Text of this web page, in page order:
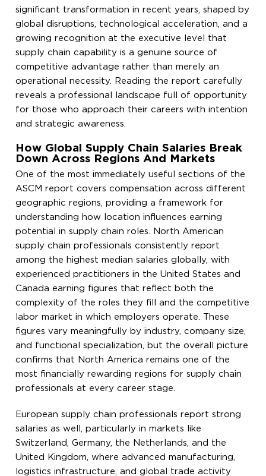
significant transformation in recent years, shaped by
global disruptions, technological acceleration, and a
growing recognition at the executive level that
supply chain capability is a genuine source of
competitive advantage rather than merely an
operational necessity. Reading the report carefully
reveals a professional landscape full of opportunity
for those who approach their careers with intention
and strategic awareness.
How Global Supply Chain Salaries Break
Down Across Regions And Markets
One of the most immediately useful sections of the
ASCM report covers compensation across different
geographic regions, providing a framework for
understanding how location influences earning
potential in supply chain roles. North American
supply chain professionals consistently report
among the highest median salaries globally, with
experienced practitioners in the United States and
Canada earning figures that reflect both the
complexity of the roles they fill and the competitive
labor market in which employers operate. These
figures vary meaningfully by industry, company size,
and functional specialization, but the overall picture
confirms that North America remains one of the
most financially rewarding regions for supply chain
professionals at every career stage.
European supply chain professionals report strong
salaries as well, particularly in markets like
Switzerland, Germany, the Netherlands, and the
United Kingdom, where advanced manufacturing,
logistics infrastructure, and global trade activity